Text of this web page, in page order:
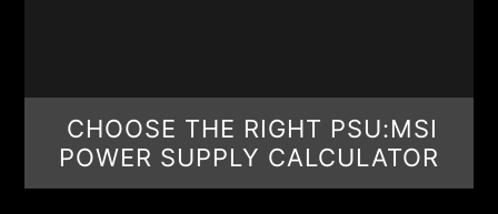
CHOOSE THE RIGHT PSU:MSI
POWER SUPPLY CALCULATOR